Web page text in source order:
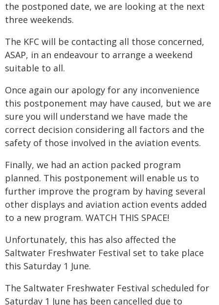
the postponed date, we are looking at the next
three weekends.
The KFC will be contacting all those concerned,
ASAP, in an endeavour to arrange a weekend
suitable to all.
Once again our apology for any inconvenience
this postponement may have caused, but we are
sure you will understand we have made the
correct decision considering all factors and the
safety of those involved in the aviation events.
Finally, we had an action packed program
planned. This postponement will enable us to
further improve the program by having several
other displays and aviation action events added
to a new program. WATCH THIS SPACE!
Unfortunately, this has also affected the
Saltwater Freshwater Festival set to take place
this Saturday 1 June.
The Saltwater Freshwater Festival scheduled for
Saturday 1 June has been cancelled due to